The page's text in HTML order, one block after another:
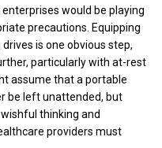
would be playing
precautions. Equipping
is one obvious step,
particularly with at-rest
assume that a portable
be left unattended, but
thinking and
providers must